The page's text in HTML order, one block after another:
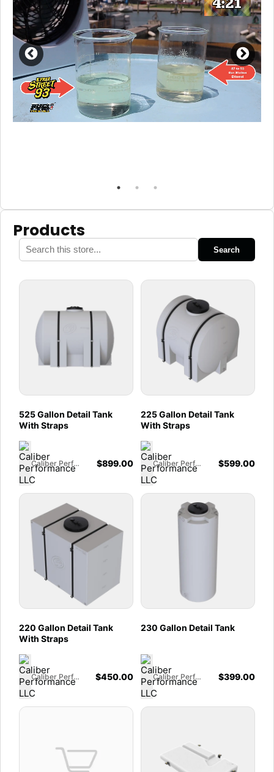
Products
Search
525 Gallon Detail Tank
With Straps
Caliber Performance LLC $899.00
225 Gallon Detail Tank
With Straps
Caliber Performance LLC $599.00
220 Gallon Detail Tank
With Straps
Caliber Performance LLC $450.00
230 Gallon Detail Tank
Caliber Performance LLC $399.00